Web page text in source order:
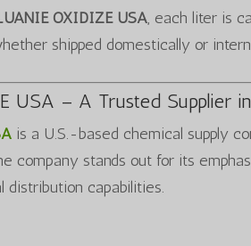
OXIDIZE USA, each liter is
shipped domestically or
USA – A Trusted Supplier
is a U.S.-based chemical supply
company stands out for its
distribution capabilities.